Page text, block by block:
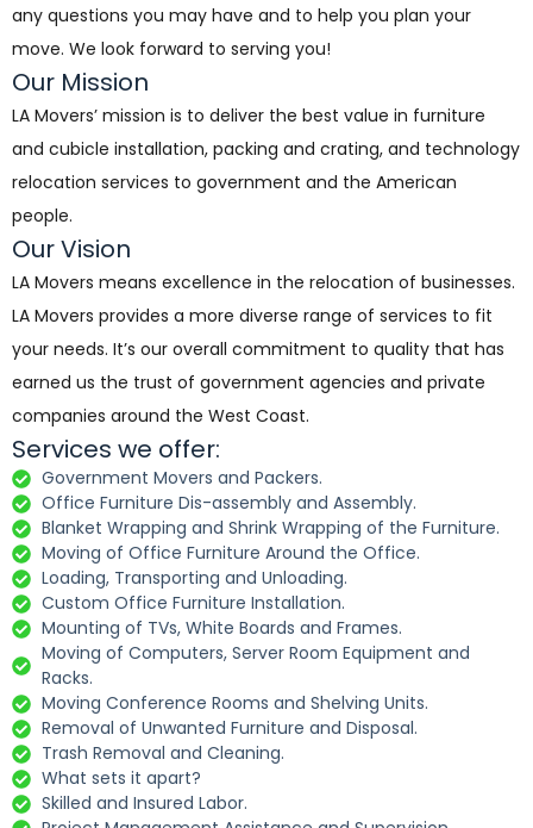
any questions you may have and to help you plan your
move. We look forward to serving you!
Our Mission
LA Movers’ mission is to deliver the best value in furniture
and cubicle installation, packing and crating, and technology
relocation services to government and the American
people.
Our Vision
LA Movers means excellence in the relocation of businesses.
LA Movers provides a more diverse range of services to fit
your needs. It’s our overall commitment to quality that has
earned us the trust of government agencies and private
companies around the West Coast.
Services we offer:
Government Movers and Packers.
Office Furniture Dis-assembly and Assembly.
Blanket Wrapping and Shrink Wrapping of the Furniture.
Moving of Office Furniture Around the Office.
Loading, Transporting and Unloading.
Custom Office Furniture Installation.
Mounting of TVs, White Boards and Frames.
Moving of Computers, Server Room Equipment and
Racks.
Moving Conference Rooms and Shelving Units.
Removal of Unwanted Furniture and Disposal.
Trash Removal and Cleaning.
What sets it apart?
Skilled and Insured Labor.